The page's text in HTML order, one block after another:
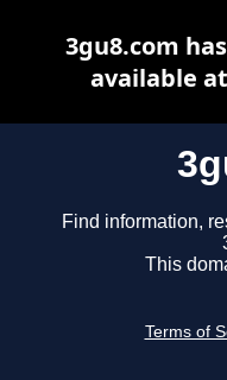
Find information,
This
Terms of
3gu8.com
available